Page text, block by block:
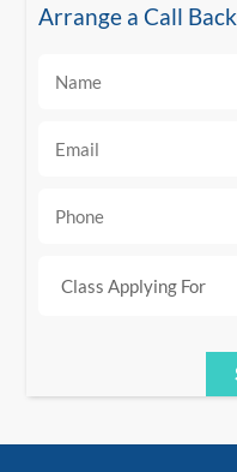
Arrange a Call Back